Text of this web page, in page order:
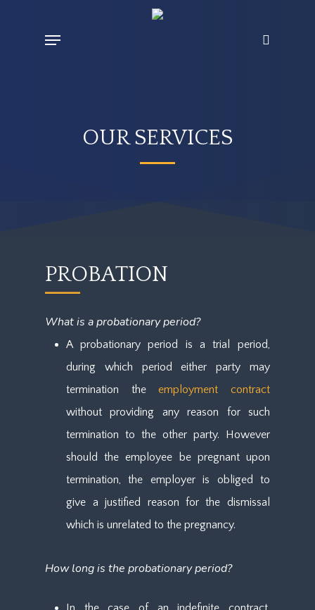
Menu
OUR SERVICES
PROBATION
What is a probationary period?
A probationary period is a trial period,
during which period either party may
termination the employment contract
without providing any reason for such
termination to the other party. However
should the employee be pregnant upon
termination, the employer is obliged to
give a justified reason for the dismissal
which is unrelated to the pregnancy.
How long is the probationary period?